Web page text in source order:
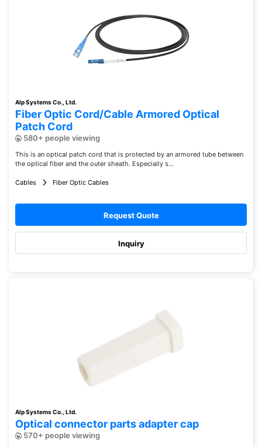
Alp Systems Co., Ltd.
Fiber Optic Cord/Cable Armored Optical
Patch Cord
580+ people viewing
This is an optical patch cord that is protected by an armored tube between
the optical fiber and the outer sheath. Especially s...
Cables Fiber Optic Cables
Request Quote
Inquiry
Alp Systems Co., Ltd.
Optical connector parts adapter cap
570+ people viewing